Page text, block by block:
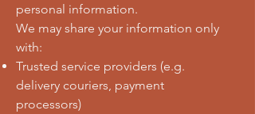
personal information.
We may share your information only
with:
Trusted service providers (e.g.
delivery couriers, payment
processors)